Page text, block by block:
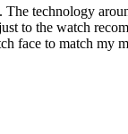
technology
to the watch
face to match